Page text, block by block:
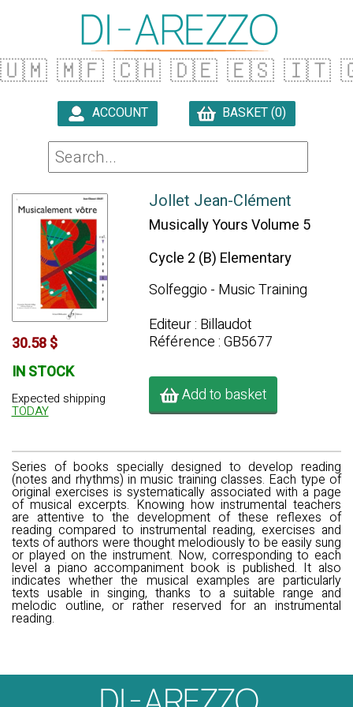
🇺🇲 🇲🇫 🇨🇭 🇩🇪 🇪🇸 🇮🇹
ACCOUNT BASKET (0)
30.58 $
IN STOCK
Expected shipping
TODAY
Jollet Jean-Clément
Musically Yours Volume 5
Cycle 2 (B) Elementary
Solfeggio - Music Training
Editeur : Billaudot
Référence : GB5677
Add to basket
Series of books specially designed to develop reading
(notes and rhythms) in music training classes. Each type of
original exercises is systematically associated with a page
of musical excerpts. Knowing how instrumental teachers
are attentive to the development of these reflexes of
reading compared to instrumental reading, exercises and
texts of authors were thought melodiously to be easily sung
or played on the instrument. Now, corresponding to each
level a piano accompaniment book is published. It also
indicates whether the musical examples are particularly
texts usable in singing, thanks to a suitable range and
melodic outline, or rather reserved for an instrumental
reading.